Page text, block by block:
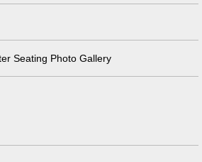
Seating Photo Gallery